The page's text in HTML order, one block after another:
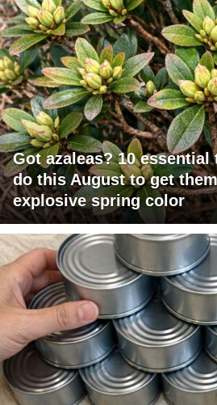
Got azaleas? 10
do this August to get
explosive spring color